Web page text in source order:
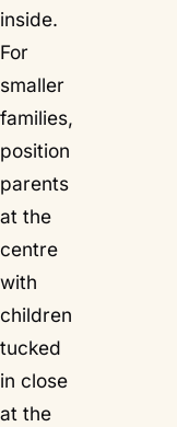
inside.
For
smaller
families,
position
parents
at the
centre
with
children
tucked
in close
at the